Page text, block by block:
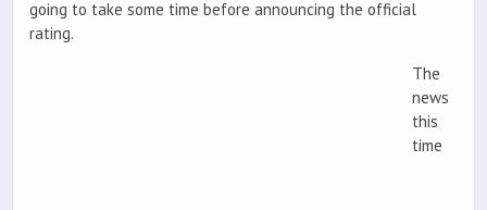
going to take some time before announcing the official
rating.
The
news
this
time